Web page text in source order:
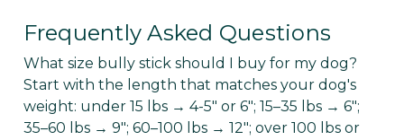
Frequently Asked Questions
What size bully stick should I buy for my dog?
Start with the length that matches your dog's
weight: under 15 lbs → 4-5" or 6"; 15–35 lbs → 6";
35–60 lbs → 9"; 60–100 lbs → 12"; over 100 lbs or